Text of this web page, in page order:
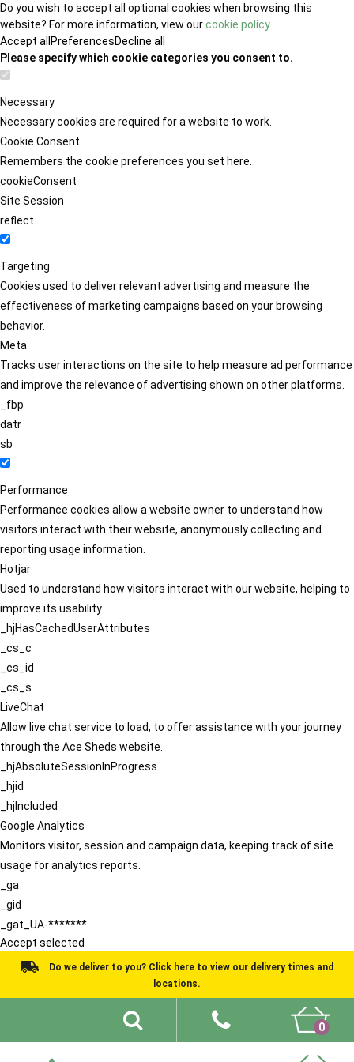
Do you wish to accept all optional cookies when browsing this
website? For more information, view ourcookie policy.
Accept all PreferencesDecline all
Please specify which cookie categories you consent to.
Necessary
Necessary cookies are required for a website to work.
Cookie Consent
Remembers the cookie preferences you set here.
cookieConsent
Site Session
reflect
Targeting
Cookies used to deliver relevant advertising and measure the
effectiveness of marketing campaigns based on your browsing
behavior.
Meta
Tracks user interactions on the site to help measure ad performance
and improve the relevance of advertising shown on other platforms.
_fbp
datr
sb
Performance
Performance cookies allow a website owner to understand how
visitors interact with their website, anonymously collecting and
reporting usage information.
Hotjar
Used to understand how visitors interact with our website, helping to
improve its usability.
_hjHasCachedUserAttributes
_cs_c
_cs_id
_cs_s
LiveChat
Allow live chat service to load, to offer assistance with your journey
through the Ace Sheds website.
_hjAbsoluteSessionInProgress
_hjid
_hjIncluded
Google Analytics
Monitors visitor, session and campaign data, keeping track of site
usage for analytics reports.
_ga
_gid
_gat_UA-*******
Accept selected
Do we deliver to you? Click here to view our delivery times and
locations.
0